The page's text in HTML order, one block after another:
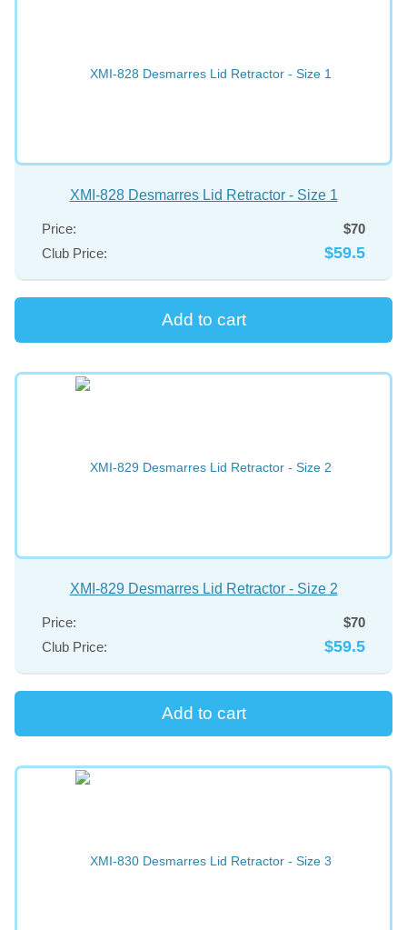
XMI-828 Desmarres Lid Retractor - Size 1
Price:
$70
Club Price:
$59.5
XMI-829 Desmarres Lid Retractor - Size 2
Price:
$70
Club Price:
$59.5